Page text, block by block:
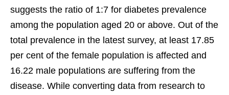
suggests the ratio of 1:7 for diabetes prevalence
among the population aged 20 or above. Out of the
total prevalence in the latest survey, at least 17.85
per cent of the female population is affected and
16.22 male populations are suffering from the
disease. While converting data from research to